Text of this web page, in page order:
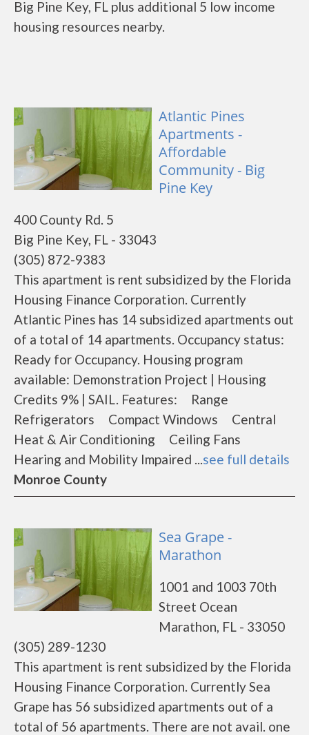
Big Pine Key, FL plus additional 5 low income
housing resources nearby.
Atlantic Pines
Apartments -
Affordable
Community - Big
Pine Key
400 County Rd. 5
Big Pine Key, FL - 33043
(305) 872-9383
This apartment is rent subsidized by the Florida
Housing Finance Corporation. Currently
Atlantic Pines has 14 subsidized apartments out
of a total of 14 apartments. Occupancy status:
Ready for Occupancy. Housing program
available: Demonstration Project | Housing
Credits 9% | SAIL. Features: Range
Refrigerators Compact Windows Central
Heat & Air Conditioning Ceiling Fans
Hearing and Mobility Impaired ...see full details
Monroe County
Sea Grape -
Marathon
1001 and 1003 70th
Street Ocean
Marathon, FL - 33050
(305) 289-1230
This apartment is rent subsidized by the Florida
Housing Finance Corporation. Currently Sea
Grape has 56 subsidized apartments out of a
total of 56 apartments. There are not avail. one